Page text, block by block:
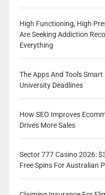
High Functioning, High
Are Seeking Addiction
Everything
The Apps And Tools
University Deadlines
How SEO Improves
Drives More Sales
Sector 777 Casino 2026:
Free Spins For Australian